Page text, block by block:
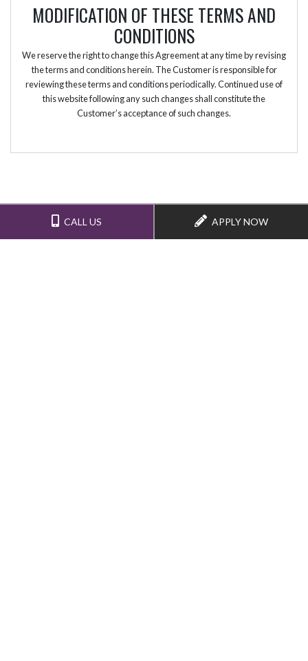
MODIFICATION OF THESE TERMS AND
CONDITIONS
We reserve the right to change this Agreement at any time by revising
the terms and conditions herein. The Customer is responsible for
reviewing these terms and conditions periodically. Continued use of
this website following any such changes shall constitute the
Customer’s acceptance of such changes.
CALL US APPLY NOW